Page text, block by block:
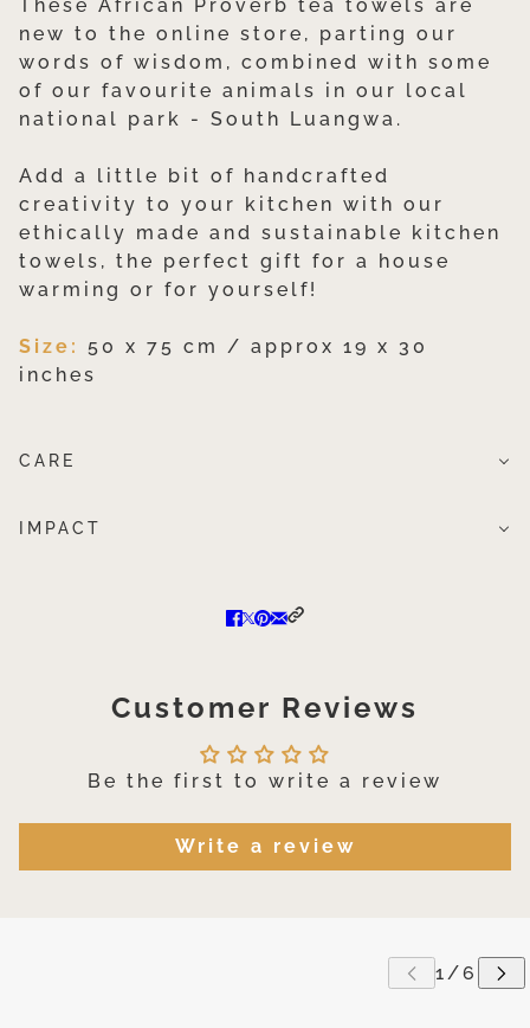
These African Proverb tea towels are
new to the online store, parting our
words of wisdom, combined with some
of our favourite animals in our local
national park - South Luangwa.
Add a little bit of handcrafted
creativity to your kitchen with our
ethically made and sustainable kitchen
towels, the perfect gift for a house
warming or for yourself!
Size: 50 x 75 cm / approx 19 x 30
inches
CARE
IMPACT
Customer Reviews
Be the first to write a review
Write a review